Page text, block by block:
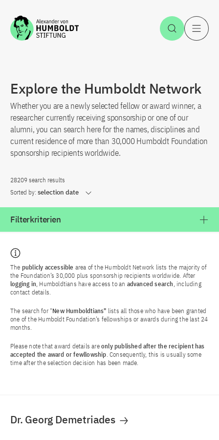
Jump to the content Open
Explore the Humboldt Network
Whether you are a newly selected fellow or award winner, a
researcher currently receiving sponsorship or one of our
alumni, you can search here for the names, disciplines and
current residence of more than 30,000 Humboldt Foundation
sponsorship recipients worldwide.
28209 search results
Sorted by: selection date
Filterkriterien
The publicly accessible area of the Humboldt Network lists the majority of
the Foundation’s 30,000 plus sponsorship recipients worldwide. After
logging in, Humboldtians have access to an advanced search, including
contact details.
The search for "New Humboldtians" lists all those who have been granted
one of the Humboldt Foundation’s fellowships or awards during the last 24
months.
Please note that award details areonly published after the recipient has
accepted the award or fewllowship. Consequently, this is usually some
time after the selection decision has been made.
Dr. Georg Demetriades